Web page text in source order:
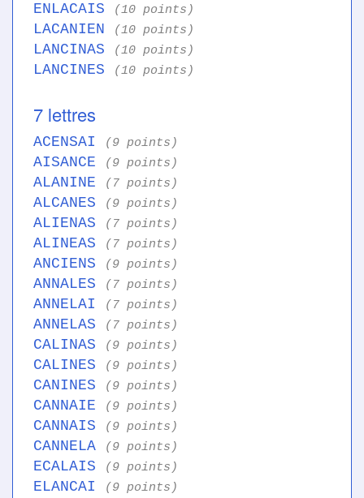
ENLACAIS (10 points)
LACANIEN (10 points)
LANCINAS (10 points)
LANCINES (10 points)
7 lettres
ACENSAI (9 points)
AISANCE (9 points)
ALANINE (7 points)
ALCANES (9 points)
ALIENAS (7 points)
ALINEAS (7 points)
ANCIENS (9 points)
ANNALES (7 points)
ANNELAI (7 points)
ANNELAS (7 points)
CALINAS (9 points)
CALINES (9 points)
CANINES (9 points)
CANNAIE (9 points)
CANNAIS (9 points)
CANNELA (9 points)
ECALAIS (9 points)
ELANCAI (9 points)